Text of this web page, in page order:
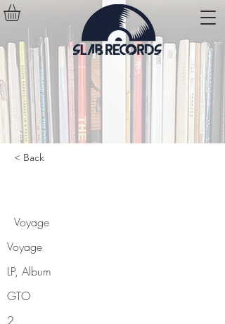
< Back
Voyage
Voyage
LP, Album
GTO
2